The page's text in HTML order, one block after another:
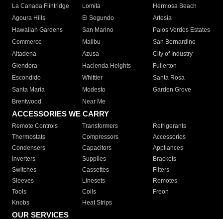
La Canada Flintridge
Lomita
Hermosa Beach
Agoura Hills
El Segundo
Artesia
Hawaiian Gardens
San Marino
Palos Verdes Estates
Commerce
Malibu
San Bernardino
Altadena
Azusa
City of Industry
Glendora
Hacienda Heights
Fullerton
Escondido
Whittier
Santa Rosa
Santa Maria
Modesto
Garden Grove
Brentwood
Near Me
ACCESSORIES WE CARRY
Remote Controls Transformers
Refrigerants
Thermostats
Compressors
Accessories
Condensers
Capacitors
Appliances
Inverters
Supplies
Brackets
Switches
Cassettes
Filters
Sleeves
Linesets
Remotes
Tools
Coils
Freon
Knobs
Heat Strips
OUR SERVICES